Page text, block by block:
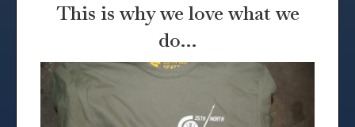
This is why we love what we
do…